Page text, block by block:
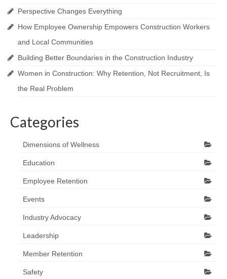
Perspective Changes Everything
How Employee Ownership Empowers Construction Workers
and Local Communities
Building Better Boundaries in the Construction Industry
Women in Construction: Why Retention, Not Recruitment, Is
the Real Problem
Categories
Dimensions of Wellness
Education
Employee Retention
Events
Industry Advocacy
Leadership
Member Retention
Safety